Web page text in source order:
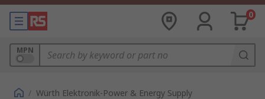
0
MPN
/ Würth Elektronik-Power & Energy Supply